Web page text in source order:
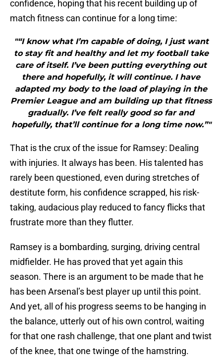
confidence, hoping that his recent building up of
match fitness can continue for a long time:
"“I know what I’m capable of doing, I just want
to stay fit and healthy and let my football take
care of itself. I’ve been putting everything out
there and hopefully, it will continue. I have
adapted my body to the load of playing in the
Premier League and am building up that fitness
gradually. I’ve felt really good so far and
hopefully, that’ll continue for a long time now.”"
That is the crux of the issue for Ramsey: Dealing
with injuries. It always has been. His talented has
rarely been questioned, even during stretches of
destitute form, his confidence scrapped, his risk-
taking, audacious play reduced to fancy flicks that
frustrate more than they flutter.
Ramsey is a bombarding, surging, driving central
midfielder. He has proved that yet again this
season. There is an argument to be made that he
has been Arsenal’s best player up until this point.
And yet, all of his progress seems to be hanging in
the balance, utterly out of his own control, waiting
for that one rash challenge, that one plant and twist
of the knee, that one twinge of the hamstring.